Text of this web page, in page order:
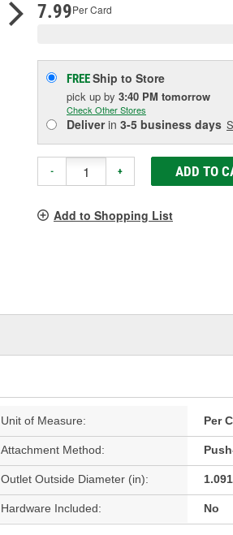
7.99Per Card
FREEShip to Store
pick up by 3:40 PM tomorrow
Check Other Stores
Deliverin 3-5 business days
- + ADD TO
Add to Shopping List
Unit of Measure: Per
Attachment Method:
Outlet Outside Diameter (in):
Hardware Included: No